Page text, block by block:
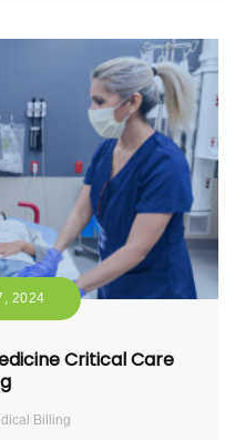
2024
Critical Care
Billing